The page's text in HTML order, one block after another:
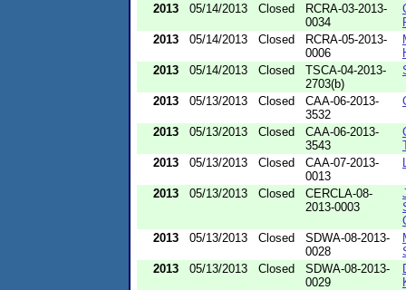
2013 05/14/2013 Closed
RCRA-03-2013-
0034
2013
05/14/2013 Closed
RCRA-05-2013-
0006
2013
05/14/2013 Closed
TSCA-04-2013-
2703(b)
2013 05/13/2013 Closed
CAA-06-2013-
3532
2013 05/13/2013 Closed
CAA-06-2013-
3543
2013
05/13/2013 Closed
CAA-07-2013-
0013
2013 05/13/2013 Closed
CERCLA-08-
2013-0003
2013
05/13/2013 Closed
SDWA-08-2013-
0028
2013
05/13/2013 Closed
SDWA-08-2013-
0029